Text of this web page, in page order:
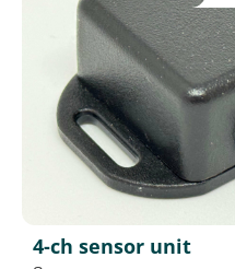
4-ch sensor unit